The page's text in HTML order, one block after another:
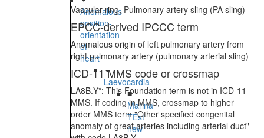
Anomalous
position-
orientation
of
heart
Laevocardia
■
Marina
TEst
new
Vascular ring, Pulmonary artery sling (PA sling)
EPCC-derived IPCCC term
Anomalous origin of left pulmonary artery from
right pulmonary artery (pulmonary arterial sling)
ICD-11 MMS code or crossmap
LA8B.Y*: This Foundation term is not in ICD-11
MMS. If coding in MMS, crossmap to higher
order MMS term "Other specified congenital
anomaly of great arteries including arterial duct"